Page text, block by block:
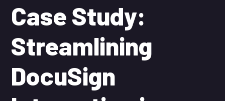
Case Study:
Streamlining
DocuSign